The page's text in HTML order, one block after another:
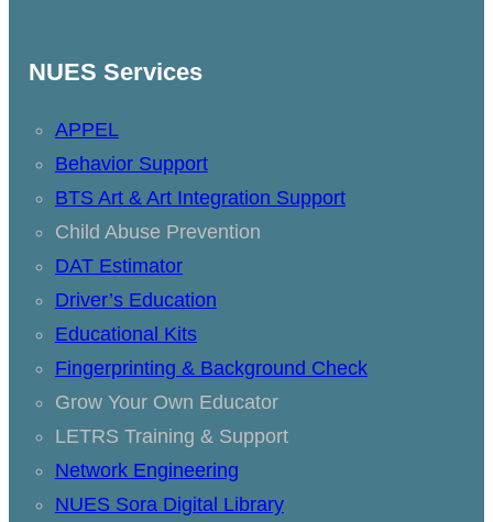
NUES Services
APPEL
Behavior Support
BTS Art & Art Integration Support
Child Abuse Prevention
DAT Estimator
Driver’s Education
Educational Kits
Fingerprinting & Background Check
Grow Your Own Educator
LETRS Training & Support
Network Engineering
NUES Sora Digital Library